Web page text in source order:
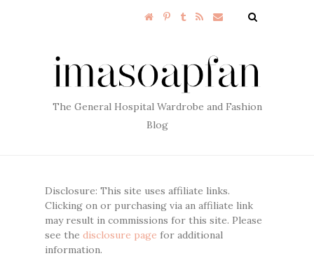
The General Hospital Wardrobe and Fashion
Blog
Disclosure: This site uses affiliate links.
Clicking on or purchasing via an affiliate link
may result in commissions for this site. Please
see the disclosure page for additional
information.